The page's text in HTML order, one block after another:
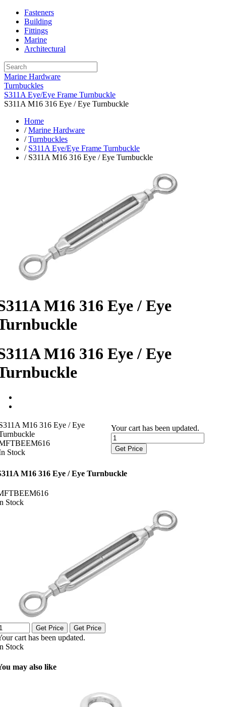
Fasteners
Building
Fittings
Marine
Architectural
Marine Hardware
Turnbuckles
S311A Eye/Eye Frame Turnbuckle
S311A M16 316 Eye / Eye Turnbuckle
Home
/Marine Hardware
/Turnbuckles
/ S311A Eye/Eye Frame Turnbuckle
/ S311A M16 316 Eye / Eye Turnbuckle
M16 316 Eye / Eye
M16 316 Eye / Eye
M16 316 Eye / Eye
Stock
Your cart has been updated.
Get Price
M16 316 Eye / Eye Turnbuckle
Stock
Get Price Get Price
cart has been updated.
Stock
may also like